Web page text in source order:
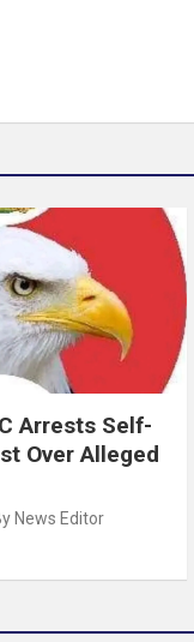
Arrests Self-
Over Alleged
News Editor